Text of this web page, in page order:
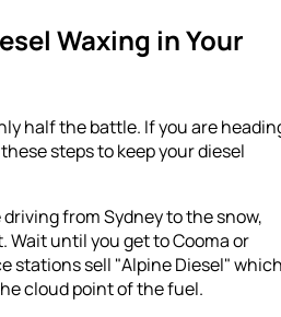
Waxing in Your
half the battle. If you are
steps to keep your diesel
from Sydney to the snow,
Wait until you get to Cooma or
stations sell "Alpine Diesel"
cloud point of the fuel.